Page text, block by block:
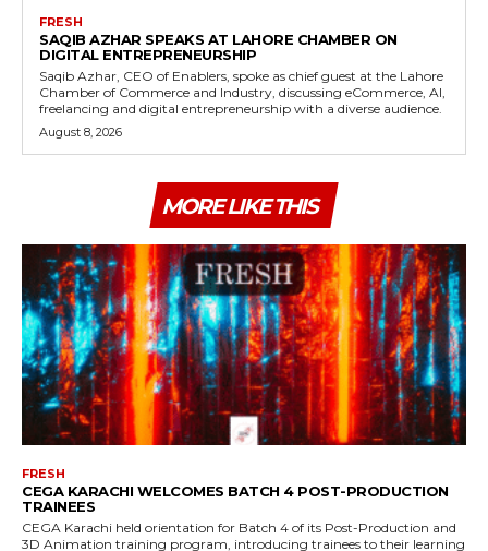
FRESH
SAQIB AZHAR SPEAKS AT LAHORE CHAMBER ON
DIGITAL ENTREPRENEURSHIP
Saqib Azhar, CEO of Enablers, spoke as chief guest at the Lahore
Chamber of Commerce and Industry, discussing eCommerce, AI,
freelancing and digital entrepreneurship with a diverse audience.
August 8, 2026
MORE LIKE THIS
FRESH
CEGA KARACHI WELCOMES BATCH 4 POST-PRODUCTION
TRAINEES
CEGA Karachi held orientation for Batch 4 of its Post-Production and
3D Animation training program, introducing trainees to their learning